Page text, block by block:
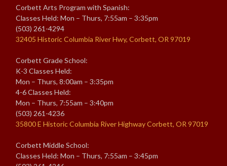
Corbett Arts Program with Spanish:
Classes Held: Mon – Thurs, 7:55am – 3:35pm
(503) 261-4294
32405 Historic Columbia River Hwy, Corbett, OR 97019
Corbett Grade School:
K-3 Classes Held:
Mon – Thurs, 8:00am – 3:35pm
4-6 Classes Held:
Mon – Thurs, 7:55am – 3:40pm
(503) 261-4236
35800 E Historic Columbia River Highway Corbett, OR 97019
Corbett Middle School:
Classes Held: Mon – Thurs, 7:55am – 3:45pm